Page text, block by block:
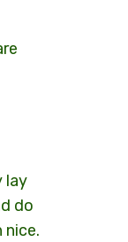
lay
do
nice.